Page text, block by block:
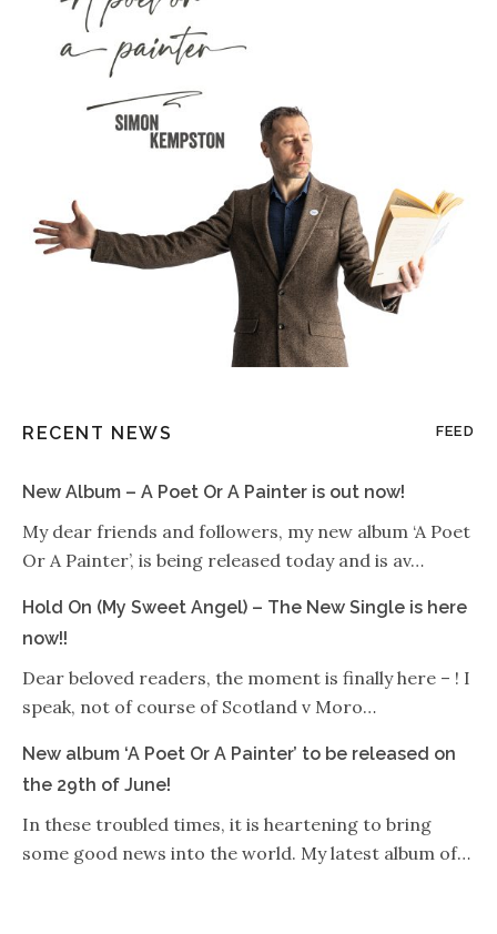
RECENT NEWS FEED
New Album – A Poet Or A Painter is out now!
My dear friends and followers, my new album ‘A Poet
Or A Painter’, is being released today and is av…
Hold On (My Sweet Angel) – The New Single is here
now!!
Dear beloved readers, the moment is finally here – ! I
speak, not of course of Scotland v Moro…
New album ‘A Poet Or A Painter’ to be released on
the 29th of June!
In these troubled times, it is heartening to bring
some good news into the world. My latest album of…